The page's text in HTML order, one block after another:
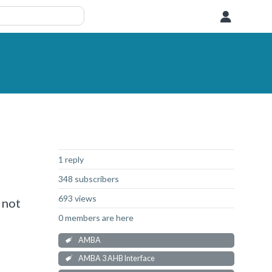
1 reply
348 subscribers
693 views
0 members are here
AMBA
AMBA 3 AHB Interface
not